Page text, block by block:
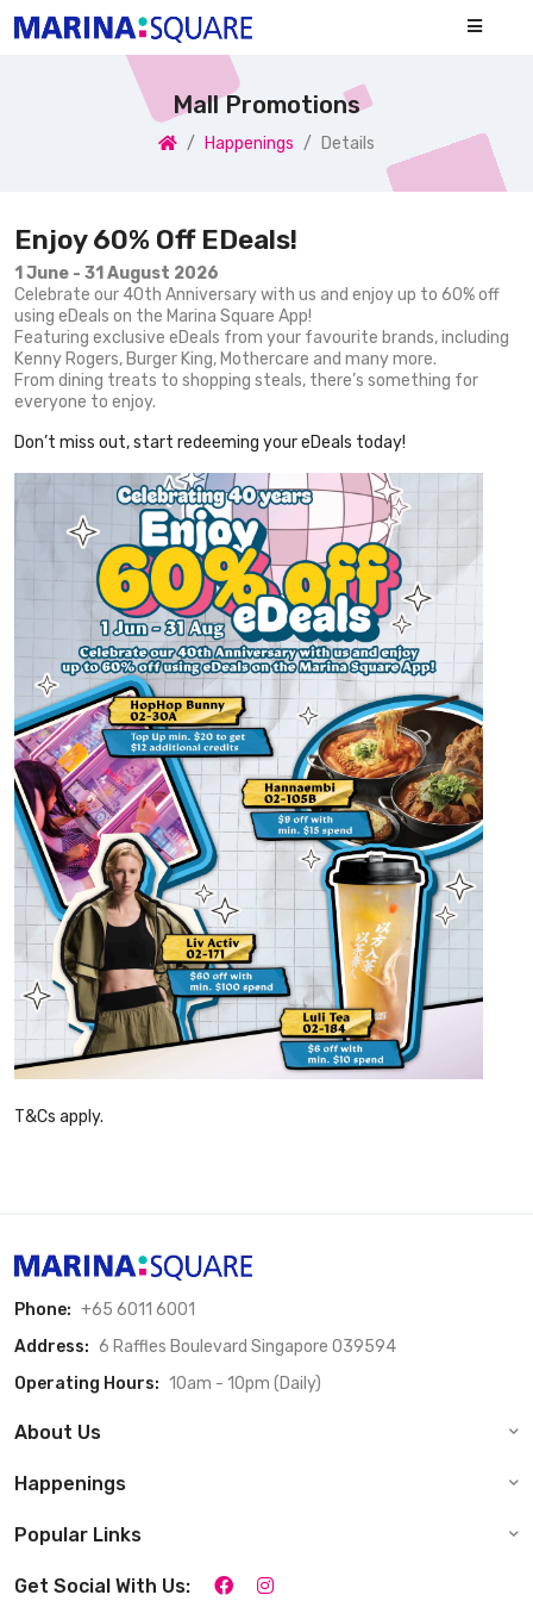
Mall Promotions
Happenings Details
Enjoy 60% Off EDeals!
1 June - 31 August 2026
Celebrate our 40th Anniversary with us and enjoy up to 60% off
using eDeals on the Marina Square App!
Featuring exclusive eDeals from your favourite brands, including
Kenny Rogers, Burger King, Mothercare and many more.
From dining treats to shopping steals, there’s something for
everyone to enjoy.
Don’t miss out, start redeeming your eDeals today!
T&Cs apply.
Phone: +65 6011 6001
Address: 6 Raffles Boulevard Singapore 039594
Operating Hours: 10am - 10pm (Daily)
About Us
Happenings
Popular Links
Get Social With Us: